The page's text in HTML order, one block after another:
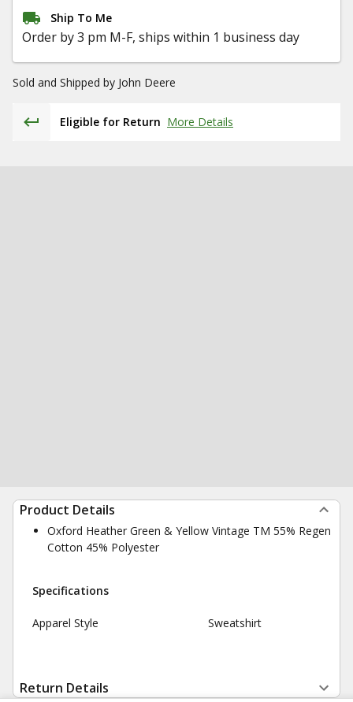
Ship To Me
Order by 3 pm M-F, ships within 1 business day
Sold and Shipped by John Deere
Eligible for Return More Details
Product Details
Oxford Heather Green & Yellow Vintage TM 55% Regen
Cotton 45% Polyester
Specifications
Apparel Style Sweatshirt
Return Details